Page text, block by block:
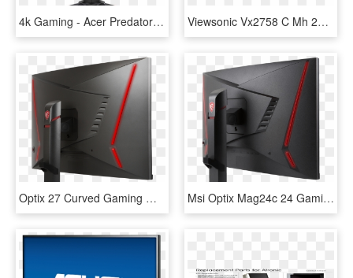
4k Gaming - Acer Predator Monitor 4k, HD Png Download Viewsonic Vx2758 C Mh 27 Full Hd 144hz Freesync Curved - Trump Meme Pubg, HD Png Download
Optix 27 Curved Gaming Monitor - Msi Optix Mag27cq 7015, HD Png Download Msi Optix Mag24c 24 Gaming Monitor - Msi Optix 24 Led Curved Mag24c, HD Png Download